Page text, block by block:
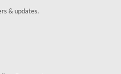
& updates.